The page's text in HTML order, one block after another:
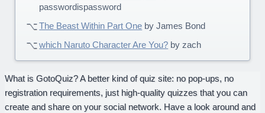
passwordispassword
The Beast Within Part One by James Bond
which Naruto Character Are You? by zach
What is GotoQuiz? A better kind of quiz site: no pop-ups, no
registration requirements, just high-quality quizzes that you can
create and share on your social network. Have a look around and